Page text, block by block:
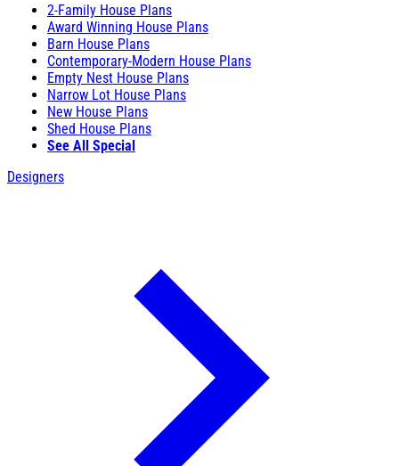
2-Family House Plans
Award Winning House Plans
Barn House Plans
Contemporary-Modern House Plans
Empty Nest House Plans
Narrow Lot House Plans
New House Plans
Shed House Plans
See All Special
Designers